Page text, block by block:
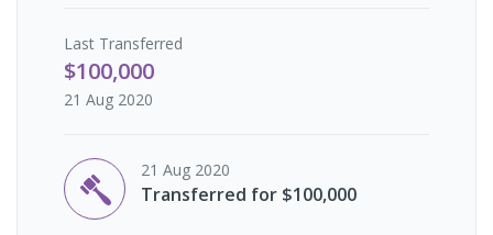
Last Transferred
$100,000
21 Aug 2020
21 Aug 2020
Transferred for $100,000